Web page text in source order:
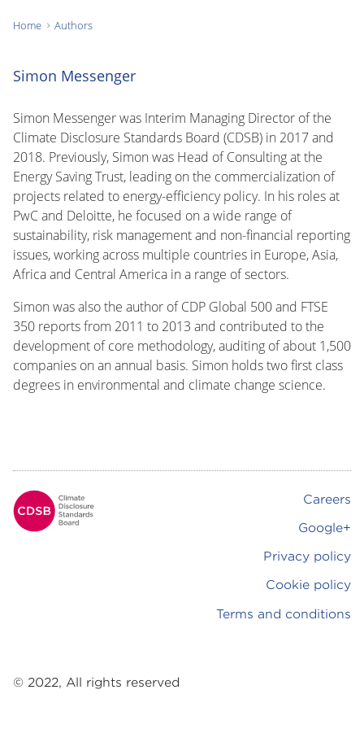
here:
Home Authors
Simon Messenger
Simon Messenger was Interim Managing Director of the
Climate Disclosure Standards Board (CDSB) in 2017 and
2018. Previously, Simon was Head of Consulting at the
Energy Saving Trust, leading on the commercialization of
projects related to energy-efficiency policy. In his roles at
PwC and Deloitte, he focused on a wide range of
sustainability, risk management and non-financial reporting
issues, working across multiple countries in Europe, Asia,
Africa and Central America in a range of sectors.
Simon was also the author of CDP Global 500 and FTSE
350 reports from 2011 to 2013 and contributed to the
development of core methodology, auditing of about 1,500
companies on an annual basis. Simon holds two first class
degrees in environmental and climate change science.
Careers
Google+
Privacy policy
Cookie policy
Terms and conditions
© 2022, All rights reserved